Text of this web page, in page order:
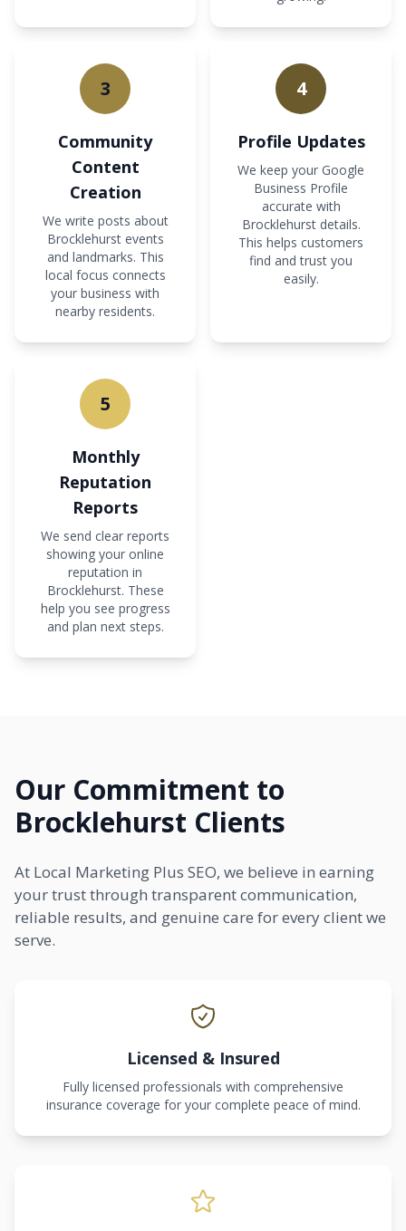
3
Community
Content
Creation
We write posts about
Brocklehurst events
and landmarks. This
local focus connects
your business with
nearby residents.
4
Profile Updates
We keep your Google
Business Profile
accurate with
Brocklehurst details.
This helps customers
find and trust you
easily.
5
Monthly
Reputation
Reports
We send clear reports
showing your online
reputation in
Brocklehurst. These
help you see progress
and plan next steps.
Our Commitment to
Brocklehurst Clients
At Local Marketing Plus SEO, we believe in earning
your trust through transparent communication,
reliable results, and genuine care for every client we
serve.
Licensed & Insured
Fully licensed professionals with comprehensive
insurance coverage for your complete peace of mind.